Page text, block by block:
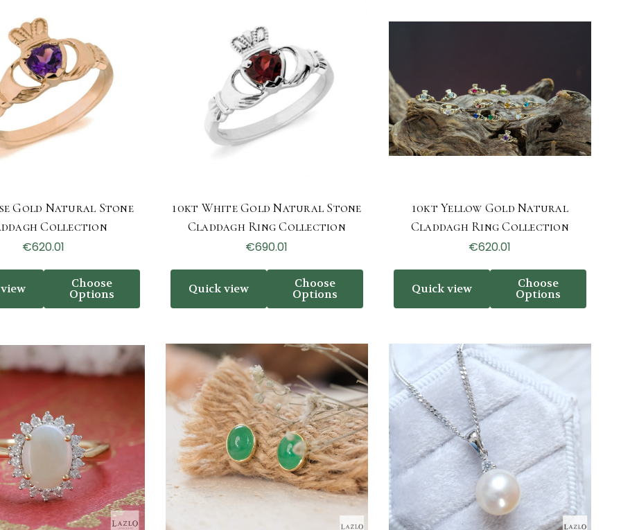
Gold Natural Stone
Collection
€620.01
Choose
Options
10kt White Gold Natural Stone
Claddagh Ring Collection
€690.01
Quick view Choose
Options
10kt Yellow Gold Natural
Claddagh Ring Collection
€620.01
Quick view Choose
Options